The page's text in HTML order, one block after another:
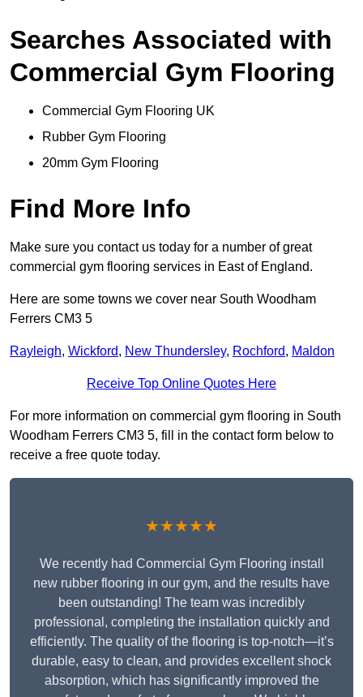
Searches Associated with
Commercial Gym Flooring
Commercial Gym Flooring UK
Rubber Gym Flooring
20mm Gym Flooring
Find More Info
Make sure you contact us today for a number of great
commercial gym flooring services in East of England.
Here are some towns we cover near South Woodham
Ferrers CM3 5
Rayleigh, Wickford, New Thundersley, Rochford, Maldon
Receive Top Online Quotes Here
For more information on commercial gym flooring in South
Woodham Ferrers CM3 5, fill in the contact form below to
receive a free quote today.
★★★★★
We recently had Commercial Gym Flooring install
new rubber flooring in our gym, and the results have
been outstanding! The team was incredibly
professional, completing the installation quickly and
efficiently. The quality of the flooring is top-notch—it’s
durable, easy to clean, and provides excellent shock
absorption, which has significantly improved the